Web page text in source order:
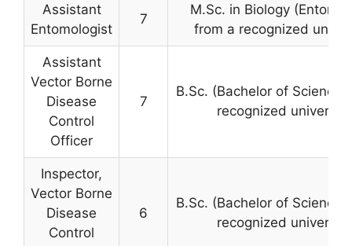
Assistant
Entomologist
7
M.Sc. in Biology
from a recognized
Assistant
Vector Borne
Disease
Control
Officer
7
B.Sc. (Bachelor of Science)
recognized university
Inspector,
Vector Borne
Disease
Control
6
B.Sc. (Bachelor of Science)
recognized university